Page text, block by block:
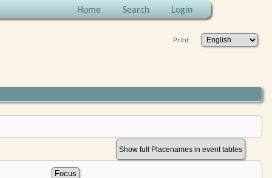
Home Search Login
Print
Show full Placenames in event tables